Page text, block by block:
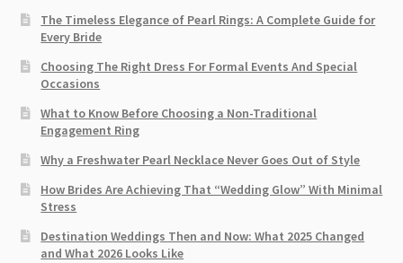
The Timeless Elegance of Pearl Rings: A Complete Guide for
Every Bride
Choosing The Right Dress For Formal Events And Special
Occasions
What to Know Before Choosing a Non-Traditional
Engagement Ring
Why a Freshwater Pearl Necklace Never Goes Out of Style
How Brides Are Achieving That “Wedding Glow” With Minimal
Stress
Destination Weddings Then and Now: What 2025 Changed
and What 2026 Looks Like